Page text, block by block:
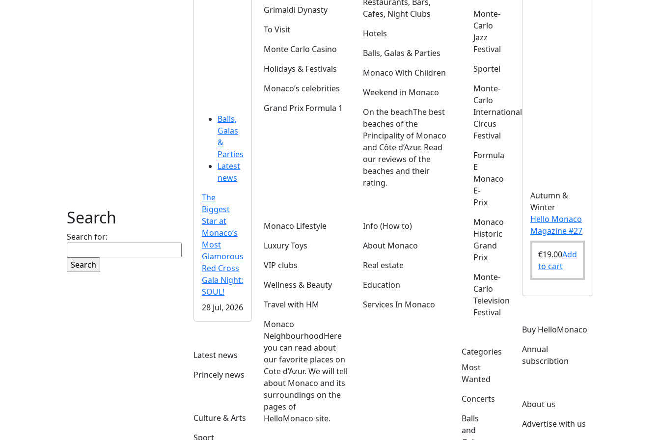
Search
Search for:
Balls,
Galas
&
Parties
Latest
news
The
Biggest
Star at
Monaco’s
Most
Glamorous
Red Cross
Gala Night:
SOUL!
28 Jul, 2026
Latest news
Princely news
Culture & Arts
Sport
Grimaldi Dynasty
To Visit
Monte Carlo Casino
Holidays & Festivals
Monaco’s celebrities
Grand Prix Formula 1
Cafes, Night Clubs
Hotels
Balls, Galas & Parties
Monaco With Children
Weekend in Monaco
On the beachThe best
beaches of the
Principality of Monaco
and Côte d’Azur. Read
our reviews of the
beaches and their
rating.
Monaco Lifestyle
Luxury Toys
VIP clubs
Wellness & Beauty
Travel with HM
Monaco
NeighbourhoodHere
you can read about
our favorite places on
Cote d’Azur. We will tell
about Monaco and its
surroundings on the
pages of
HelloMonaco site.
Info (How to)
About Monaco
Real estate
Education
Services In Monaco
Monte-
Carlo
Jazz
Festival
Sportel
Monte-
Carlo
International
Circus
Festival
Formula
E
Monaco
E-
Prix
Monaco
Historic
Grand
Prix
Monte-
Carlo
Television
Festival
Categories
Most
Wanted
Concerts
Balls
and
Autumn &
Winter
Hello Monaco
Magazine #27
€19.00Add
to cart
Buy HelloMonaco
Annual
subscribtion
About us
Advertise with us